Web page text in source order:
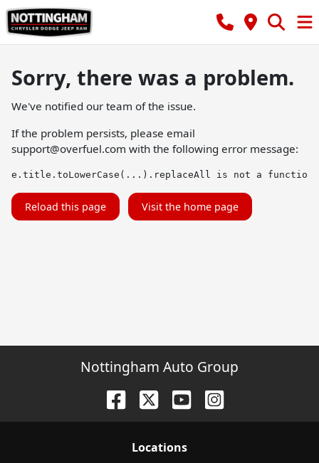
Sorry, there was a problem.
We've notified our team of the issue.
If the problem persists, please email
support@overfuel.com with the following error message:
e.title.toLowerCase(...).replaceAll is not a function
Reload this page Visit the home page
Nottingham Auto Group
Locations